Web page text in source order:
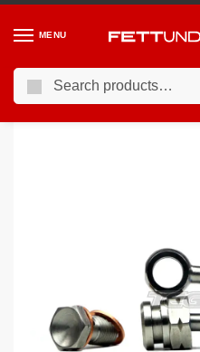
MENU
Home / BMW / 10-17 BMW 5-